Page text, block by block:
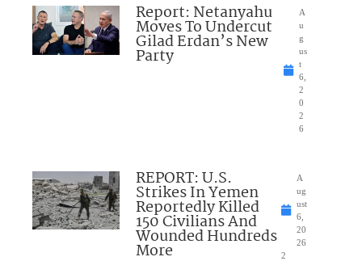
Report: Netanyahu
Moves To Undercut
Gilad Erdan’s New
Party
A
u
g
us
t
6,
2
0
2
6
REPORT: U.S.
Strikes In Yemen
Reportedly Killed
150 Civilians And
Wounded Hundreds
More
A
ug
ust
6,
20
26
2